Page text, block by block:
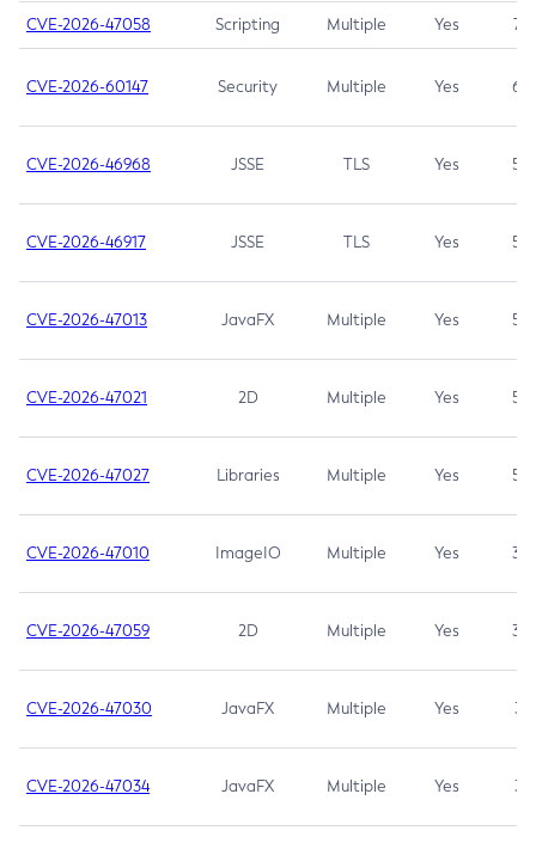
CVE-2026-47058 Scripting Multiple Yes 7.4
CVE-2026-60147 Security Multiple Yes 6.5
CVE-2026-46968 JSSE TLS Yes 5.9
CVE-2026-46917 JSSE TLS Yes 5.3
CVE-2026-47013 JavaFX Multiple Yes 5.3
CVE-2026-47021 2D Multiple Yes 5.3
CVE-2026-47027 Libraries Multiple Yes 5.3
CVE-2026-47010 ImageIO Multiple Yes 3.7
CVE-2026-47059 2D Multiple Yes 3.7
CVE-2026-47030 JavaFX Multiple Yes 3.1
CVE-2026-47034 JavaFX Multiple Yes 3.1